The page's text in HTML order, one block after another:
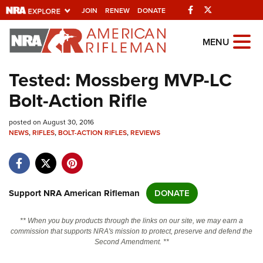
JOIN RENEW DONATE Facebook
Explore The NRA Universe Of
Quick Links
NRA.ORG
Manage Your Membership
Friends of NRA
State and Federal Gun Laws
Politics, Policy and Legislation
MENU
Tested: Mossberg MVP-LC
Bolt-Action Rifle
posted on August 30, 2016
NEWS,RIFLES,BOLT-ACTION RIFLES,REVIEWS
Support NRA American Rifleman DONATE
** When you buy products through the links on our site, we may earn a
commission that supports NRA's mission to protect, preserve and defend the
Second Amendment. **